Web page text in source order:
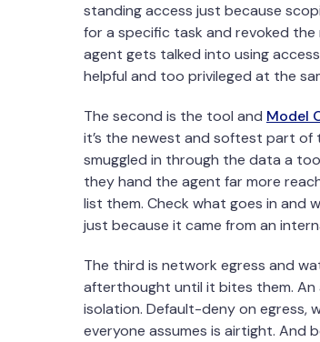
standing access just because
for a specific task and revoked the
agent gets talked into using
helpful and too privileged at the
The second is the tool and Model
it’s the newest and softest part
smuggled in through the data a
they hand the agent far more
list them. Check what goes in and
just because it came from an
The third is network egress and
afterthought until it bites them. An
isolation. Default-deny on egress,
everyone assumes is airtight. And